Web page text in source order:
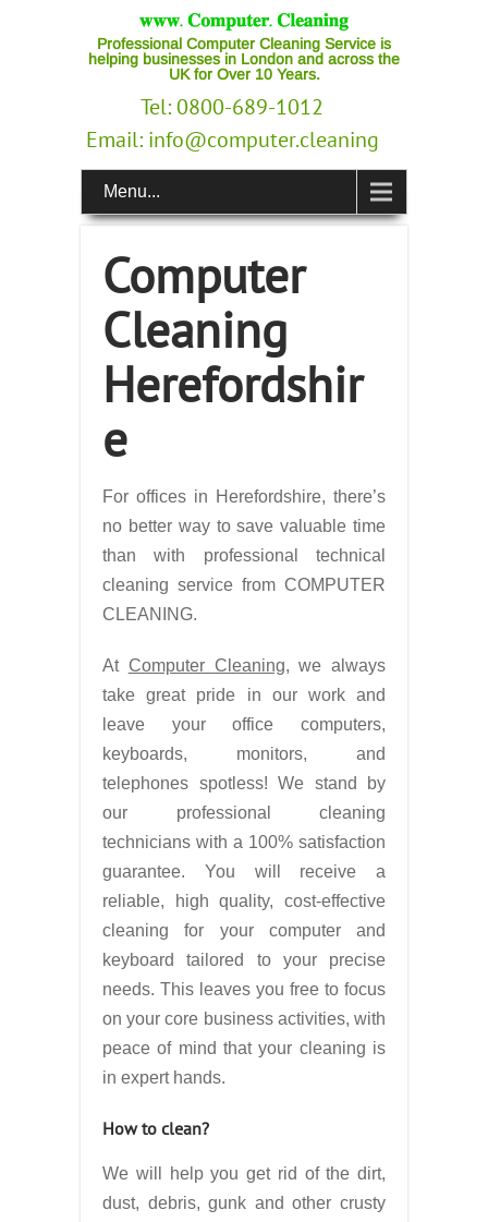
Professional Computer Cleaning Service is
helping businesses in London and across the
UK for Over 10 Years.
Tel: 0800-689-1012
Email: info@computer.cleaning
Menu...
Computer
Cleaning
Herefordshir
e
For offices in Herefordshire, there’s
no better way to save valuable time
than with professional technical
cleaning service from COMPUTER
CLEANING.
At Computer Cleaning, we always
take great pride in our work and
leave your office computers,
keyboards, monitors, and
telephones spotless! We stand by
our professional cleaning
technicians with a 100% satisfaction
guarantee. You will receive a
reliable, high quality, cost-effective
cleaning for your computer and
keyboard tailored to your precise
needs. This leaves you free to focus
on your core business activities, with
peace of mind that your cleaning is
in expert hands.
How to clean?
We will help you get rid of the dirt,
dust, debris, gunk and other crusty